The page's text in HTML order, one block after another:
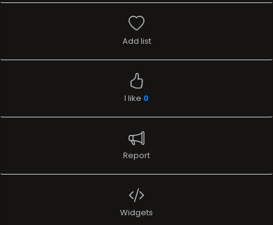
Add list
I like 0
Report
Widgets